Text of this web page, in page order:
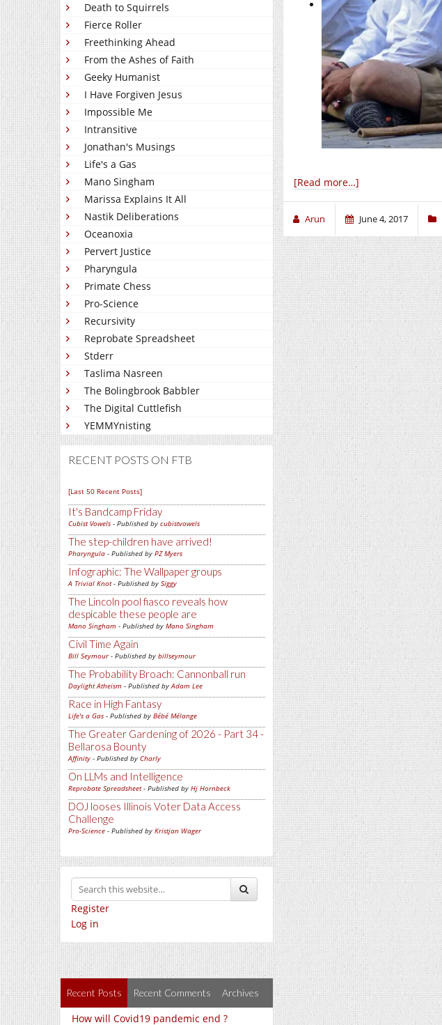
Death to Squirrels
Fierce Roller
Freethinking Ahead
From the Ashes of Faith
Geeky Humanist
I Have Forgiven Jesus
Impossible Me
Intransitive
Jonathan's Musings
Life's a Gas
Mano Singham
Marissa Explains It All
Nastik Deliberations
Oceanoxia
Pervert Justice
Pharyngula
Primate Chess
Pro-Science
Recursivity
Reprobate Spreadsheet
Stderr
Taslima Nasreen
The Bolingbrook Babbler
The Digital Cuttlefish
YEMMYnisting
RECENT POSTS ON FTB
[Last 50 Recent Posts]
It's Bandcamp Friday
Cubist Vowels - Published by cubistvowels
The step-children have arrived!
Pharyngula - Published by PZ Myers
Infographic: The Wallpaper groups
A Trivial Knot- Published by Siggy
The Lincoln pool fiasco reveals how
despicable these people are
Mano Singham - Published by Mano Singham
Civil Time Again
Bill Seymour- Published by billseymour
The Probability Broach: Cannonball run
Daylight Atheism - Published byAdam Lee
Race in High Fantasy
Life's a Gas - Published by Bébé Mélange
The Greater Gardening of 2026 - Part 34 -
Bellarosa Bounty
Affinity - Published by Charly
On LLMs and Intelligence
Reprobate Spreadsheet- Published by Hj Hornbeck
DOJ looses Illinois Voter Data Access
Challenge
Pro-Science - Published by Kristjan Wager
Register
Log in
Recent Posts Recent Comments Archives
How will Covid19 pandemic end ?
[Read more…]
Arun June 4, 2017